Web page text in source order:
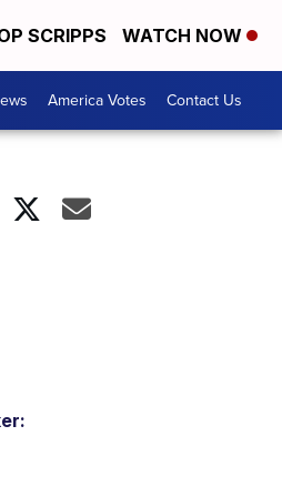
SCRIPPS WATCH NOW
America Votes Contact Us